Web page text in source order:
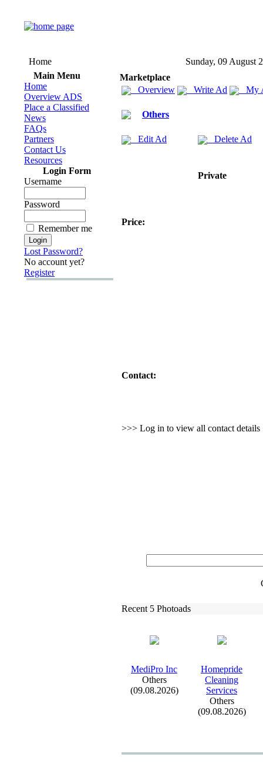
Home
Sunday, 09 August
Main Menu
Home
Overview ADS
Place a Classified
News
FAQs
Partners
Contact Us
Resources
Login Form
Username
Password
Remember me
Lost Password?
No account yet?
Register
Marketplace
Overview
Write Ad My
Others
Edit Ad Delete Ad
Private
Price:
Contact:
>>> Log in to view all contact details
Recent 5 Photoads
MediPro Inc
Others
(09.08.2026)
Homepride
Cleaning
Services
Others
(09.08.2026)